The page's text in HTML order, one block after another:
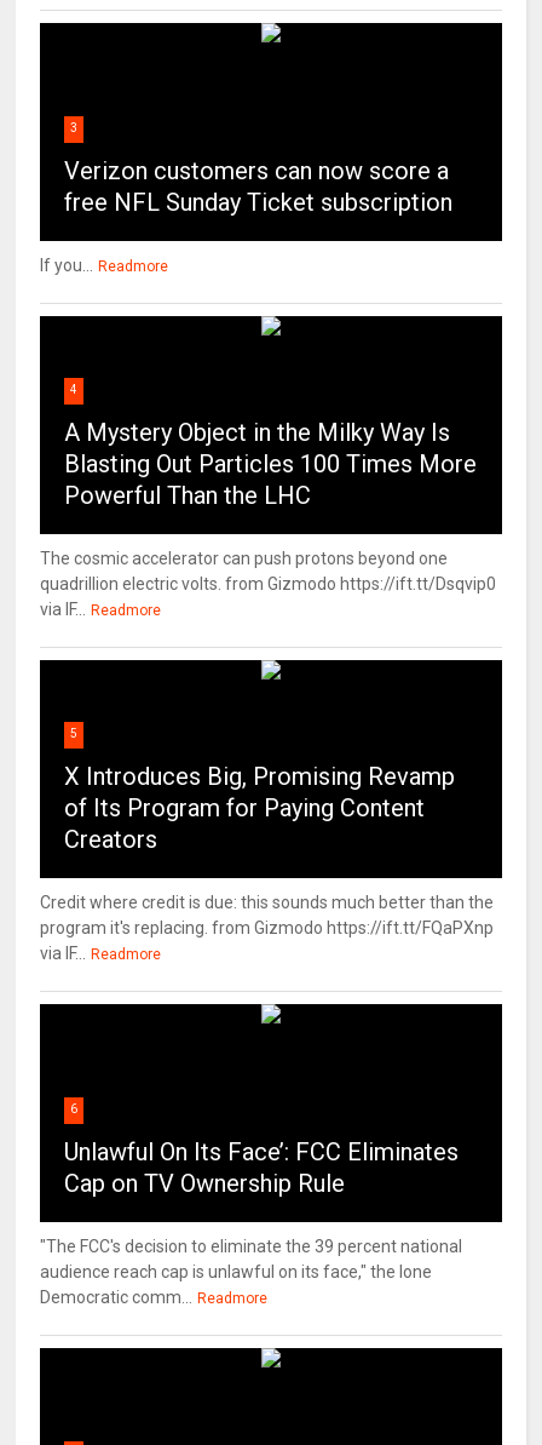
3
Verizon customers can now score a
free NFL Sunday Ticket subscription
If you... Readmore
4
A Mystery Object in the Milky Way Is
Blasting Out Particles 100 Times More
Powerful Than the LHC
The cosmic accelerator can push protons beyond one
quadrillion electric volts. from Gizmodo https://ift.tt/Dsqvip0
via IF...
Readmore
5
X Introduces Big, Promising Revamp
of Its Program for Paying Content
Creators
Credit where credit is due: this sounds much better than the
program it's replacing. from Gizmodo https://ift.tt/FQaPXnp
via IF...
Readmore
6
Unlawful On Its Face’: FCC Eliminates
Cap on TV Ownership Rule
"The FCC's decision to eliminate the 39 percent national
audience reach cap is unlawful on its face," the lone
Democratic comm...
Readmore